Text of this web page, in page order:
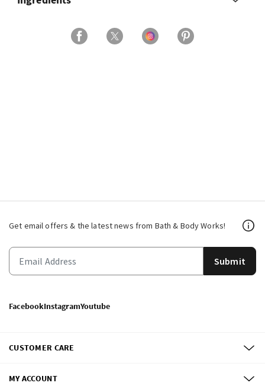
Get email offers & the latest news from Bath & Body Works!
Submit
FacebookInstagramYoutube
CUSTOMER CARE
MY ACCOUNT